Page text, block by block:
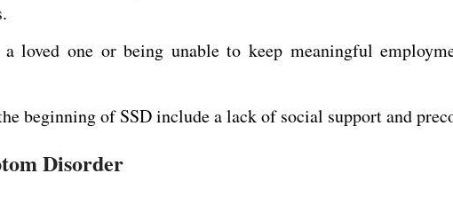
loved one or being unable to keep meaningful
beginning of SSD include a lack of social support and
Disorder